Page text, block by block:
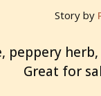
Story by
peppery
Great for